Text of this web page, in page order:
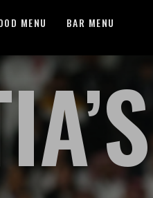
MENU BAR MENU